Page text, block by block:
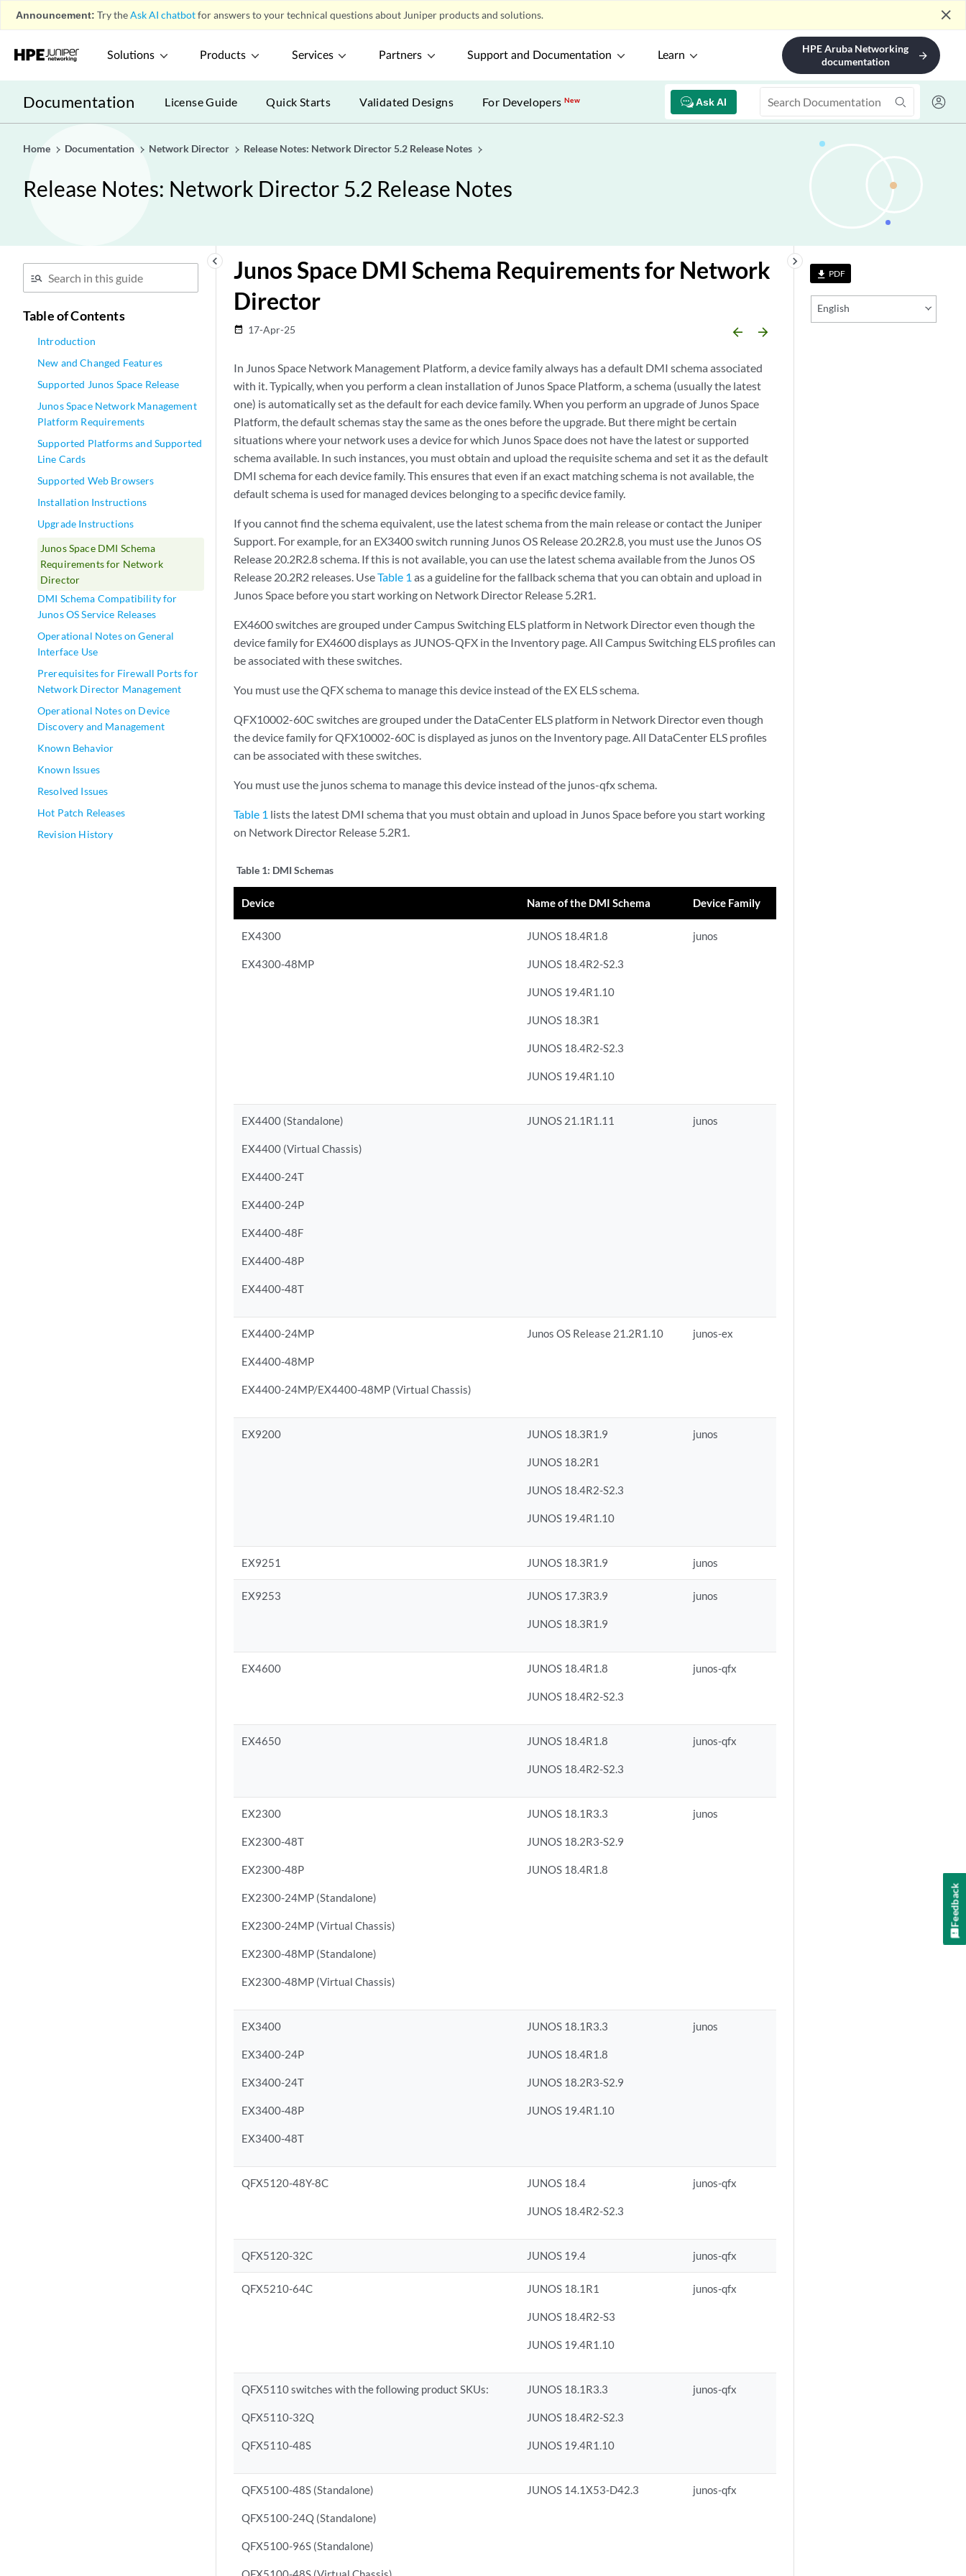
Announcement: Try theAsk AI chatbotfor answers to your technical questions about Juniper products and solutions. close
Solutions Products Services Partners Support and Documentation Learn
HPE Aruba Networking
documentation
arrow_forward
Documentation Ask AI
License Guide Quick Starts Validated Designs For DevelopersNew
Home Documentation Network Director Release Notes: Network Director 5.2 Release Notes
Release Notes: Network Director 5.2 Release Notes
keyboard_arrow_left
Table of Contents
Introduction
New and Changed Features
Supported Junos Space Release
Junos Space Network Management
Platform Requirements
Supported Platforms and Supported
Line Cards
Supported Web Browsers
Installation Instructions
Upgrade Instructions
Junos Space DMI Schema
Requirements for Network
Director
DMI Schema Compatibility for
Junos OS Service Releases
Operational Notes on General
Interface Use
Prerequisites for Firewall Ports for
Network Director Management
Operational Notes on Device
Discovery and Management
Known Behavior
Known Issues
Resolved Issues
Hot Patch Releases
Revision History
file_download PDF
English
keyboard_arrow_right
Junos Space DMI Schema Requirements for Network
Director
date_range 17-Apr-25 arrow_backward arrow_forward
In Junos Space Network Management Platform, a device family always has a default DMI schema associated
with it. Typically, when you perform a clean installation of Junos Space Platform, a schema (usually the latest
one) is automatically set as the default for each device family. When you perform an upgrade of Junos Space
Platform, the default schemas stay the same as the ones before the upgrade. But there might be certain
situations where your network uses a device for which Junos Space does not have the latest or supported
schema available. In such instances, you must obtain and upload the requisite schema and set it as the default
DMI schema for each device family. This ensures that even if an exact matching schema is not available, the
default schema is used for managed devices belonging to a specific device family.
If you cannot find the schema equivalent, use the latest schema from the main release or contact the Juniper
Support. For example, for an EX3400 switch running Junos OS Release 20.2R2.8, you must use the Junos OS
Release 20.2R2.8 schema. If this is not available, you can use the latest schema available from the Junos OS
Release 20.2R2 releases. UseTable 1 as a guideline for the fallback schema that you can obtain and upload in
Junos Space before you start working on Network Director Release 5.2R1.
EX4600 switches are grouped under Campus Switching ELS platform in Network Director even though the
device family for EX4600 displays as JUNOS-QFX in the Inventory page. All Campus Switching ELS profiles can
be associated with these switches.
You must use the QFX schema to manage this device instead of the EX ELS schema.
QFX10002-60C switches are grouped under the DataCenter ELS platform in Network Director even though
the device family for QFX10002-60C is displayed as junos on the Inventory page. All DataCenter ELS profiles
can be associated with these switches.
You must use the junos schema to manage this device instead of the junos-qfx schema.
Table 1 lists the latest DMI schema that you must obtain and upload in Junos Space before you start working
on Network Director Release 5.2R1.
Table 1: DMI Schemas
Device Name of the DMI Schema Device Family
EX4300
EX4300-48MP
JUNOS 18.4R1.8
JUNOS 18.4R2-S2.3
JUNOS 19.4R1.10
JUNOS 18.3R1
JUNOS 18.4R2-S2.3
JUNOS 19.4R1.10
junos
EX4400 (Standalone)
EX4400 (Virtual Chassis)
EX4400-24T
EX4400-24P
EX4400-48F
EX4400-48P
EX4400-48T
JUNOS 21.1R1.11 junos
EX4400-24MP
EX4400-48MP
EX4400-24MP/EX4400-48MP (Virtual Chassis)
Junos OS Release 21.2R1.10 junos-ex
EX9200 JUNOS 18.3R1.9
JUNOS 18.2R1
JUNOS 18.4R2-S2.3
JUNOS 19.4R1.10
junos
EX9251 JUNOS 18.3R1.9 junos
EX9253 JUNOS 17.3R3.9
JUNOS 18.3R1.9
junos
EX4600 JUNOS 18.4R1.8
JUNOS 18.4R2-S2.3
junos-qfx
EX4650 JUNOS 18.4R1.8
JUNOS 18.4R2-S2.3
junos-qfx
EX2300
EX2300-48T
EX2300-48P
EX2300-24MP (Standalone)
EX2300-24MP (Virtual Chassis)
EX2300-48MP (Standalone)
EX2300-48MP (Virtual Chassis)
JUNOS 18.1R3.3
JUNOS 18.2R3-S2.9
JUNOS 18.4R1.8
junos
EX3400
EX3400-24P
EX3400-24T
EX3400-48P
EX3400-48T
JUNOS 18.1R3.3
JUNOS 18.4R1.8
JUNOS 18.2R3-S2.9
JUNOS 19.4R1.10
junos
QFX5120-48Y-8C JUNOS 18.4
JUNOS 18.4R2-S2.3
junos-qfx
QFX5120-32C JUNOS 19.4 junos-qfx
QFX5210-64C JUNOS 18.1R1
JUNOS 18.4R2-S3
JUNOS 19.4R1.10
junos-qfx
QFX5110 switches with the following product SKUs:
QFX5110-32Q
QFX5110-48S
JUNOS 18.1R3.3
JUNOS 18.4R2-S2.3
JUNOS 19.4R1.10
junos-qfx
QFX5100-48S (Standalone)
QFX5100-24Q (Standalone)
QFX5100-96S (Standalone)
JUNOS 14.1X53-D42.3 junos-qfx
Feedback